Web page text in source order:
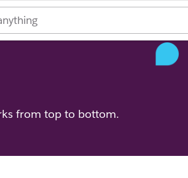
from top to bottom.